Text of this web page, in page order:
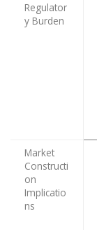
Regulator
y Burden
Market
Constructi
on
Implicatio
ns